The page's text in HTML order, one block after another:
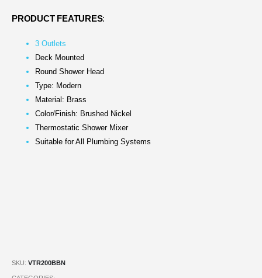
PRODUCT FEATURES:
3 Outlets
Deck Mounted
Round Shower Head
Type: Modern
Material: Brass
Color/Finish: Brushed Nickel
Thermostatic Shower Mixer
Suitable for All Plumbing Systems
SKU: VTR200BBN